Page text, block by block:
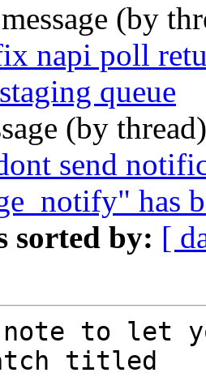
(by
napi poll
queue
(by
send
has
sorted by: [
to let
titled